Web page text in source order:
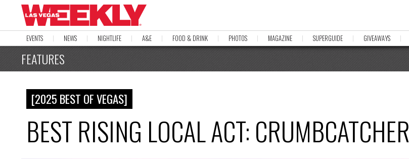
EVENTS NEWS NIGHTLIFE A&E FOOD & DRINK PHOTOS MAGAZINE SUPERGUIDE GIVEAWAYS
FEATURES
[2025 BEST OF VEGAS]
BEST RISING LOCAL ACT: CRUMBCATCHER